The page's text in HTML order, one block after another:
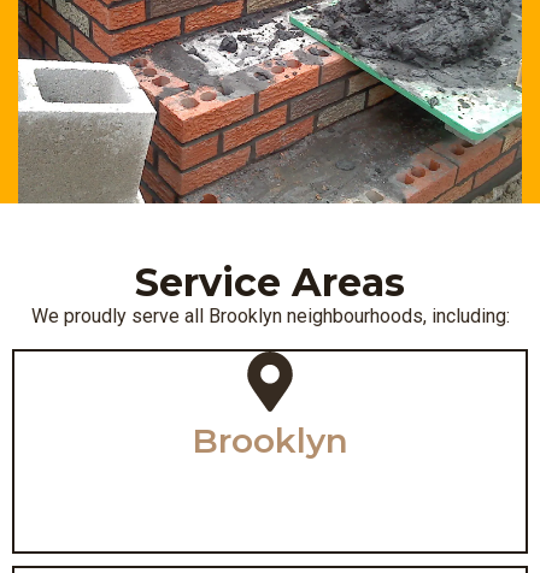
Service Areas
We proudly serve all Brooklyn neighbourhoods, including:
Brooklyn